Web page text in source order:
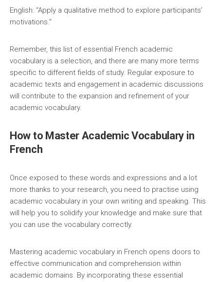
English: “Apply a qualitative method to explore participants’
motivations.”
Remember, this list of essential French academic
vocabulary is a selection, and there are many more terms
specific to different fields of study. Regular exposure to
academic texts and engagement in academic discussions
will contribute to the expansion and refinement of your
academic vocabulary.
How to Master Academic Vocabulary in
French
Once exposed to these words and expressions and a lot
more thanks to your research, you need to practise using
academic vocabulary in your own writing and speaking. This
will help you to solidify your knowledge and make sure that
you can use the vocabulary correctly.
Mastering academic vocabulary in French opens doors to
effective communication and comprehension within
academic domains. By incorporating these essential